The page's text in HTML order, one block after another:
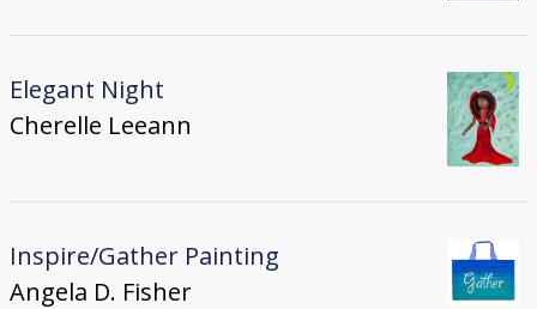
Elegant Night
Cherelle Leeann
Inspire/Gather Painting
Angela D. Fisher